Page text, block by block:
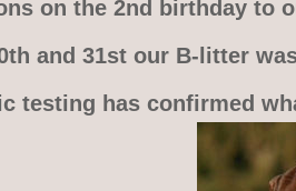
on the 2nd birthday to
and 31st our B-litter
testing has confirmed